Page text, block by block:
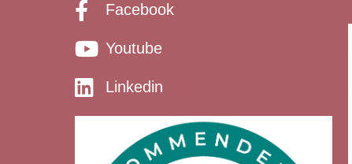
Facebook
Youtube
Linkedin